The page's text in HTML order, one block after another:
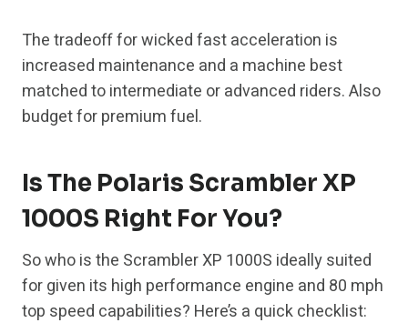
The tradeoff for wicked fast acceleration is
increased maintenance and a machine best
matched to intermediate or advanced riders. Also
budget for premium fuel.
Is The Polaris Scrambler XP
1000S Right For You?
So who is the Scrambler XP 1000S ideally suited
for given its high performance engine and 80 mph
top speed capabilities? Here’s a quick checklist: